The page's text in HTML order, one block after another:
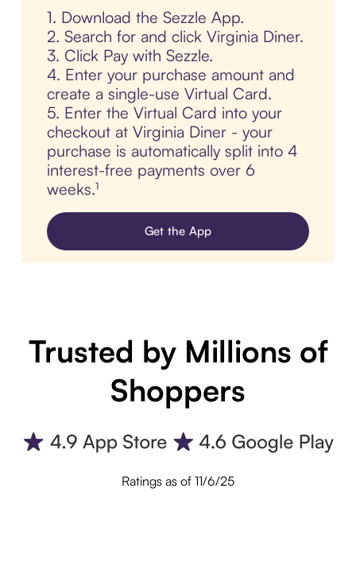
1. Download the Sezzle App.
2. Search for and click Virginia Diner.
3. Click Pay with Sezzle.
4. Enter your purchase amount and
create a single-use Virtual Card.
5. Enter the Virtual Card into your
checkout at Virginia Diner - your
purchase is automatically split into 4
interest-free payments over 6
weeks.¹
Get the App
Trusted by Millions of
Shoppers
Ratings as of 11/6/25